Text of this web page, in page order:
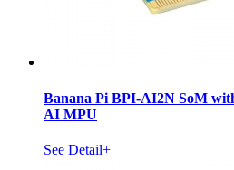
Banana Pi BPI-AI2N SoM
AI MPU
See Detail+